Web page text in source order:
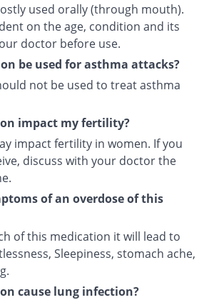
used orally (through mouth).
on the age, condition and its
doctor before use.
be used for asthma attacks?
not be used to treat asthma
impact my fertility?
impact fertility in women. If you
discuss with your doctor the
of an overdose of this
of this medication it will lead to
Sleepiness, stomach ache,
cause lung infection?